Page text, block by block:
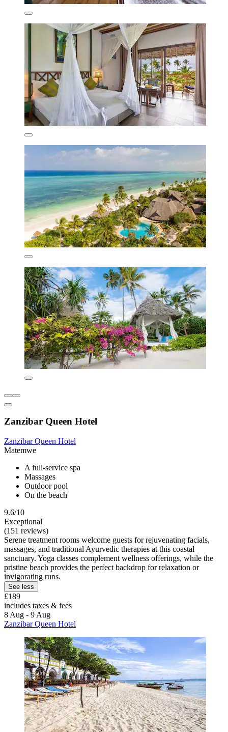
Zanzibar Queen Hotel
Zanzibar Queen Hotel
Matemwe
A full-service spa
Massages
Outdoor pool
On the beach
9.6/10
Exceptional
(151 reviews)
Serene treatment rooms welcome guests for rejuvenating facials,
massages, and traditional Ayurvedic therapies at this coastal
sanctuary. Yoga classes complement wellness offerings, while the
pristine beach provides the perfect backdrop for relaxation or
invigorating runs.
See less
£189
includes taxes & fees
8 Aug - 9 Aug
Zanzibar Queen Hotel